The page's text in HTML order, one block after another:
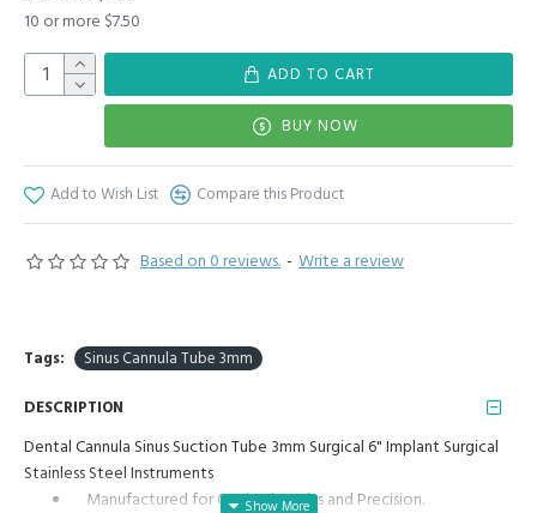
Based on 0 reviews. - Write a review
10 or more $7.50
ADD TO CART
BUY NOW
Add to Wish List Compare this Product
Tags: Sinus Cannula Tube 3mm
DESCRIPTION
Dental Cannula Sinus Suction Tube 3mm Surgical 6" Implant Surgical
Stainless Steel Instruments
Manufactured for Optimal results and Precision.